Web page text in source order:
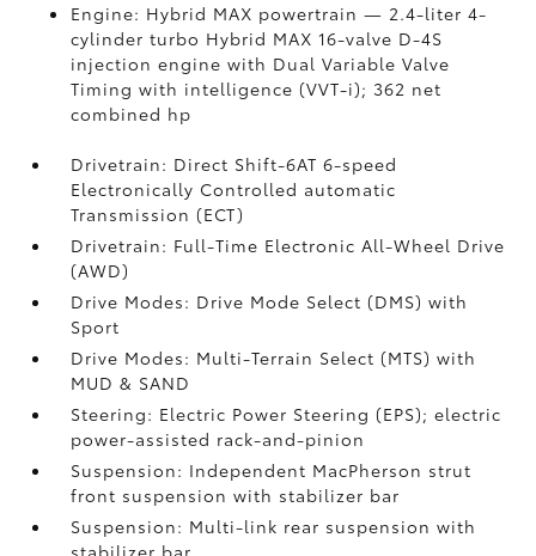
Engine: Hybrid MAX powertrain — 2.4-liter 4-
cylinder turbo Hybrid MAX 16-valve D-4S
injection engine with Dual Variable Valve
Timing with intelligence (VVT-i); 362 net
combined hp
Drivetrain: Direct Shift-6AT 6-speed
Electronically Controlled automatic
Transmission (ECT)
Drivetrain: Full-Time Electronic All-Wheel Drive
(AWD)
Drive Modes: Drive Mode Select (DMS) with
Sport
Drive Modes: Multi-Terrain Select (MTS) with
MUD & SAND
Steering: Electric Power Steering (EPS); electric
power-assisted rack-and-pinion
Suspension: Independent MacPherson strut
front suspension with stabilizer bar
Suspension: Multi-link rear suspension with
stabilizer bar